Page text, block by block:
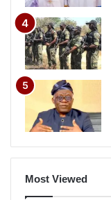
Most Viewed